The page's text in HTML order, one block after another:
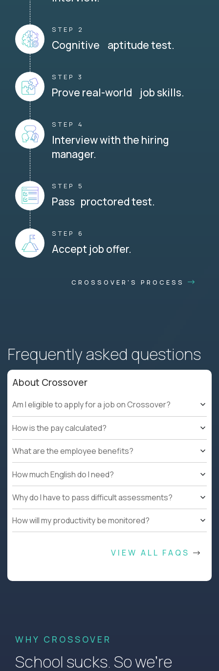
STEP 2
Cognitive aptitude test.
STEP 3
Prove real-world job skills.
STEP 4
Interview with the hiring
manager.
STEP 5
Pass proctored test.
STEP 6
Accept job offer.
CROSSOVER'S PROCESS
Frequently asked questions
About Crossover
Am I eligible to apply for a job on Crossover?
How is the pay calculated?
What are the employee benefits?
How much English do I need?
Why do I have to pass difficult assessments?
How will my productivity be monitored?
VIEW ALL FAQS
WHY CROSSOVER
School sucks. So we’re